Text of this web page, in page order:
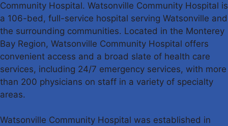
Community Hospital. Watsonville Community Hospital is
a 106-bed, full-service hospital serving Watsonville and
the surrounding communities. Located in the Monterey
Bay Region, Watsonville Community Hospital offers
convenient access and a broad slate of health care
services, including 24/7 emergency services, with more
than 200 physicians on staff in a variety of specialty
areas.
Watsonville Community Hospital was established in